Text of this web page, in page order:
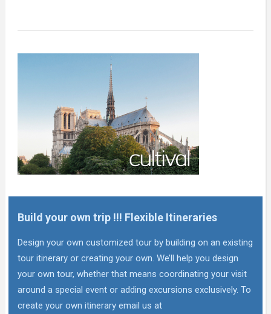
Build your own trip !!! Flexible Itineraries
Design your own customized tour by building on an existing
tour itinerary or creating your own. We’ll help you design
your own tour, whether that means coordinating your visit
around a special event or adding excursions exclusively. To
create your own itinerary email us at